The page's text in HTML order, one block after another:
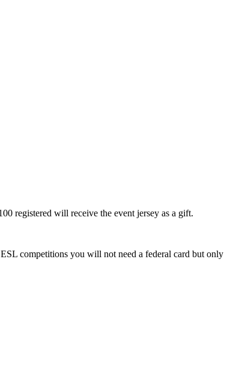
registered will receive the event jersey as a gift.
competitions you will not need a federal card but only